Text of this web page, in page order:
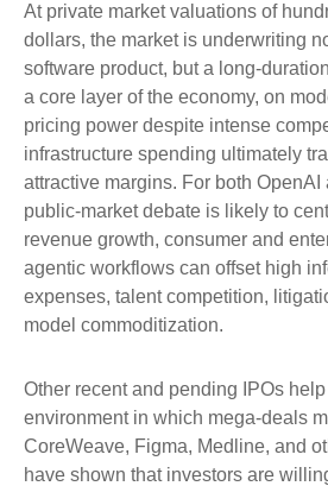
At private market valuations of
dollars, the market is underwriting
software product, but a long-
a core layer of the economy, on
pricing power despite intense
infrastructure spending ultimately
attractive margins. For both OpenAI
public-market debate is likely to
revenue growth, consumer and
agentic workflows can offset high
expenses, talent competition,
model commoditization.
Other recent and pending IPOs
environment in which mega-deals
CoreWeave, Figma, Medline, and
have shown that investors are